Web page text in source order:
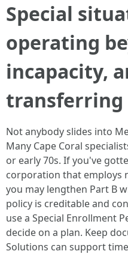
Special
operating
incapacity,
transferring
Not anybody slides into
Many Cape Coral
or early 70s. If you've
corporation that employs
you may lengthen Part B
policy is creditable and
use a Special Enrollment
decide on a plan. Keep
Solutions can support